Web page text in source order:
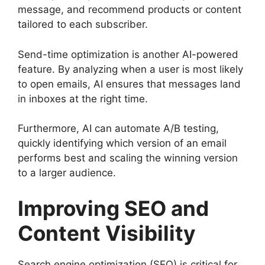
message, and recommend products or content
tailored to each subscriber.
Send-time optimization is another AI-powered
feature. By analyzing when a user is most likely
to open emails, AI ensures that messages land
in inboxes at the right time.
Furthermore, AI can automate A/B testing,
quickly identifying which version of an email
performs best and scaling the winning version
to a larger audience.
Improving SEO and
Content Visibility